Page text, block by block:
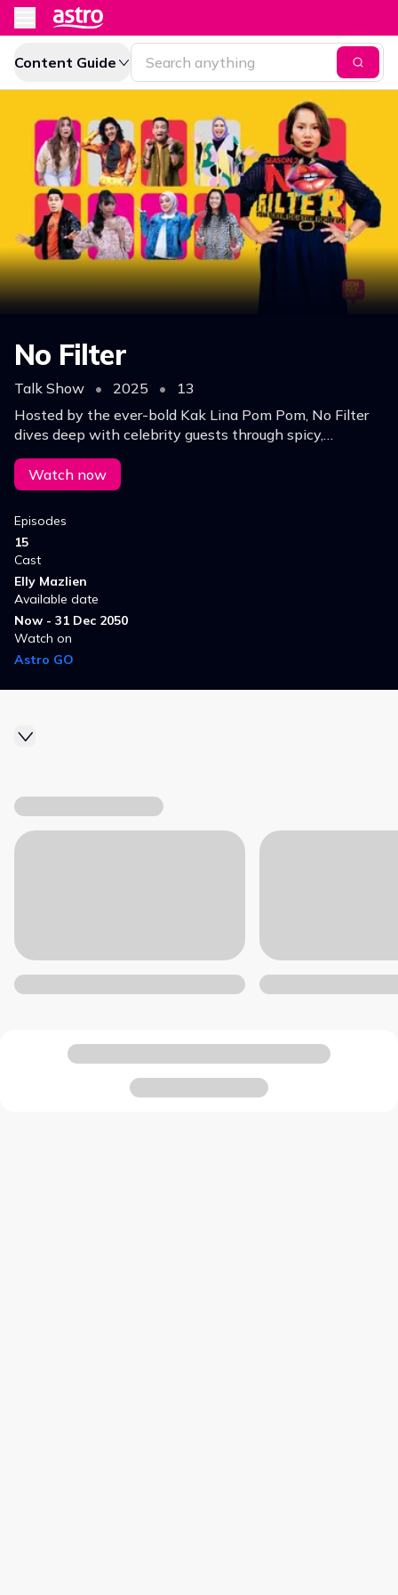
Content Guide
No Filter
Talk Show • 2025 •
13
Hosted by the ever-bold Kak Lina Pom Pom, No Filter
dives deep with celebrity guests through spicy,
unfiltered questions. From image changes to
controversies nothing is off limits!
Watch now
Episodes
15
Cast
Elly Mazlien
Available date
Now - 31 Dec 2050
Watch on
Astro GO